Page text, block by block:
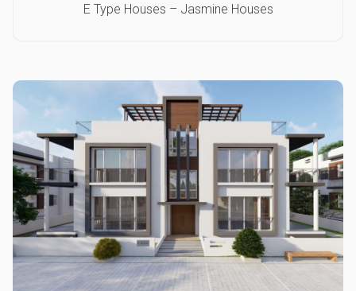
E Type Houses – Jasmine Houses